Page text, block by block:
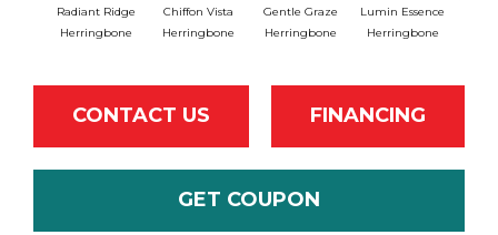
Radiant Ridge
Herringbone
Chiffon Vista
Herringbone
Gentle Graze
Herringbone
Lumin Essence
Herringbone
CONTACT US FINANCING
GET COUPON